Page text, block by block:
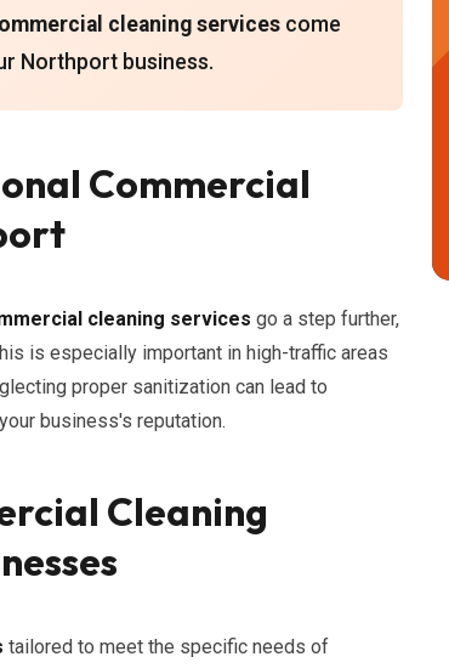
cleaning services come
Northport business.
Commercial
cleaning services go a step further,
is especially important in high-traffic areas
proper sanitization can lead to
business's reputation.
Cleaning
tailored to meet the specific needs of